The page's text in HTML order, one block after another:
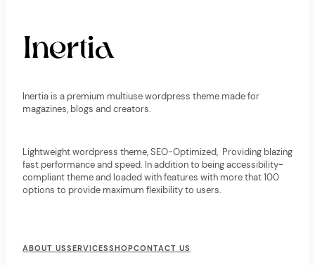
Inertia is a premium multiuse wordpress theme made for
magazines, blogs and creators.
Lightweight wordpress theme, SEO-Optimized, Providing blazing
fast performance and speed. In addition to being accessibility-
compliant theme and loaded with features with more that 100
options to provide maximum flexibility to users.
o
ABOUT USSERVICESSHOPCONTACT US